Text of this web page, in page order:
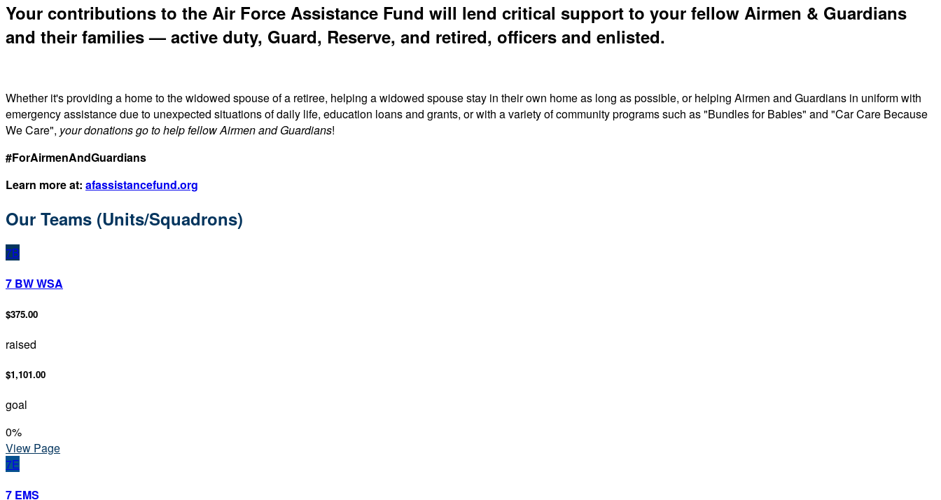
Your contributions to the Air Force Assistance Fund will lend critical support to your fellow Airmen & Guardians
and their families — active duty, Guard, Reserve, and retired, officers and enlisted.
Whether it's providing a home to the widowed spouse of a retiree, helping a widowed spouse stay in their own home as long as possible, or helping Airmen and Guardians in uniform with
emergency assistance due to unexpected situations of daily life, education loans and grants, or with a variety of community programs such as "Bundles for Babies" and "Car Care Because
We Care", your donations go to help fellow Airmen and Guardians!
#ForAirmenAndGuardians
Learn more at: afassistancefund.org
Our Teams (Units/Squadrons)
7B
7 BW WSA
$375.00
raised
$1,101.00
goal
0%
View Page
7E
7 EMS